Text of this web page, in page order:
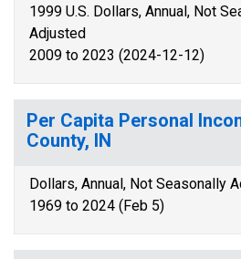
1999 U.S. Dollars, Annual, Not
Adjusted
2009 to 2023 (2024-12-12)
Per Capita Personal
County, IN
Dollars, Annual, Not Seasonally
1969 to 2024 (Feb 5)